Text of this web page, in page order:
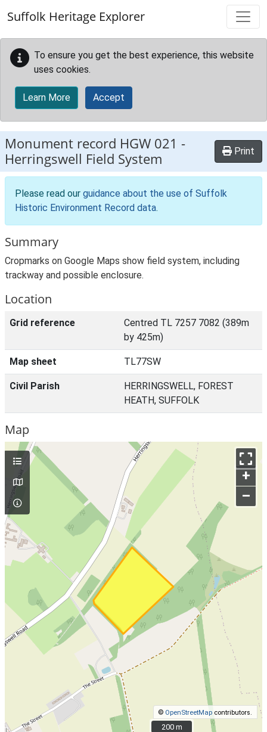
Suffolk Heritage Explorer
To ensure you get the best experience, this website
uses cookies.
Learn More Accept
Monument record HGW 021 -
Herringswell Field System
Print
Please read our guidance about the use of Suffolk
Historic Environment Record data.
Summary
Cropmarks on Google Maps show field system, including
trackway and possible enclosure.
Location
Grid reference
Centred TL 7257 7082 (389m
by 425m)
Map sheet TL77SW
Civil Parish
HERRINGSWELL, FOREST
HEATH, SUFFOLK
Map
+
–
© OpenStreetMap contributors.
200 m
200 m